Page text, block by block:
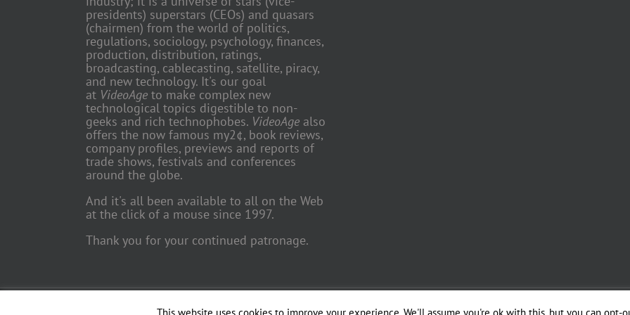
presidents) superstars (CEOs) and quasars
(chairmen) from the world of politics,
regulations, sociology, psychology, finances,
production, distribution, ratings,
broadcasting, cablecasting, satellite, piracy,
and new technology. It's our goal
at VideoAge to make complex new
technological topics digestible to non-
geeks and rich technophobes. VideoAge also
offers the now famous my2¢, book reviews,
company profiles, previews and reports of
trade shows, festivals and conferences
around the globe.
And it's all been available to all on the Web
at the click of a mouse since 1997.
Thank you for your continued patronage.
Copyright 2018 TV Trade Media, Inc. | All Rights Reserved | Web Engineering byOfficina del Web